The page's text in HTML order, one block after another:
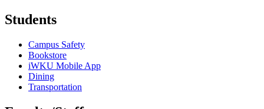
Students
Campus Safety
Bookstore
iWKU Mobile App
Dining
Transportation